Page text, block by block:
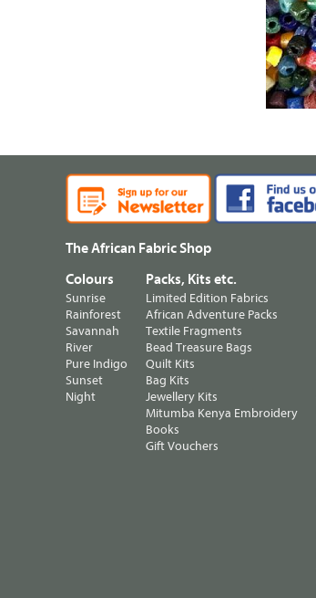
The African Fabric Shop
Colours
Sunrise
Rainforest
Savannah
River
Pure Indigo
Sunset
Night
Packs, Kits etc.
Limited Edition Fabrics
African Adventure Packs
Textile Fragments
Bead Treasure Bags
Quilt Kits
Bag Kits
Jewellery Kits
Mitumba Kenya Embroidery
Books
Gift Vouchers